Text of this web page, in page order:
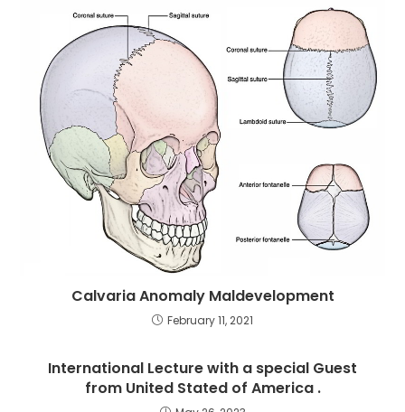
Calvaria Anomaly Maldevelopment
February 11, 2021
International Lecture with a special Guest
from United Stated of America .